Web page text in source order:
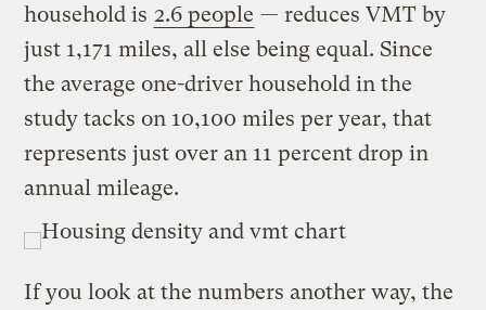
household is 2.6 people — reduces VMT by
just 1,171 miles, all else being equal. Since
the average one-driver household in the
study tacks on 10,100 miles per year, that
represents just over an 11 percent drop in
annual mileage.
If you look at the numbers another way, the